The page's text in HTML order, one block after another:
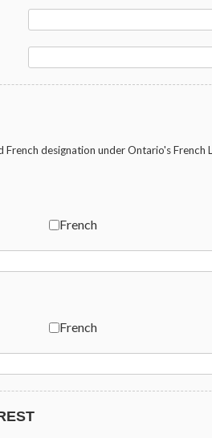
French designation under Ontario's French
French
French